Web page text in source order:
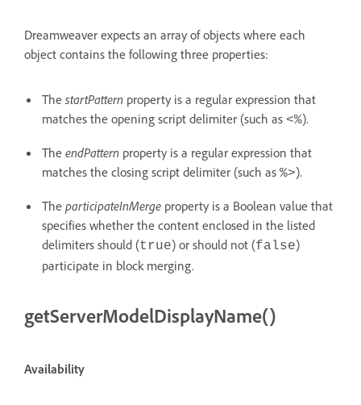
Dreamweaver expects an array of objects where each
object contains the following three properties:
The startPattern property is a regular expression that
matches the opening script delimiter (such as <%).
The endPattern property is a regular expression that
matches the closing script delimiter (such as %>).
The participateInMerge property is a Boolean value that
specifies whether the content enclosed in the listed
delimiters should (true) or should not (false)
participate in block merging.
getServerModelDisplayName()
Availability